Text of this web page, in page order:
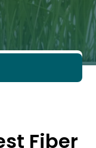
Fiber